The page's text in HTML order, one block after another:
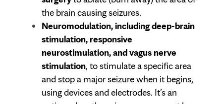
the brain causing seizures.
Neuromodulation, including deep-brain
stimulation, responsive
neurostimulation, and vagus nerve
stimulation, to stimulate a specific area
and stop a major seizure when it begins,
using devices and electrodes. It’s an